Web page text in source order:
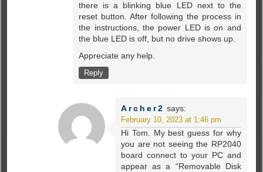
there is a blinking blue LED next to the
reset button. After following the process in
the instructions, the power LED is on and
the blue LED is off, but no drive shows up.
Appreciate any help.
Reply
Archer2 says:
February 10, 2023 at 1:46 pm
Hi Tom. My best guess for why
you are not seeing the RP2040
board connect to your PC and
appear as a “Removable Disk